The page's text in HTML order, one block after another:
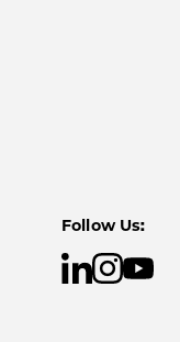
Follow Us: